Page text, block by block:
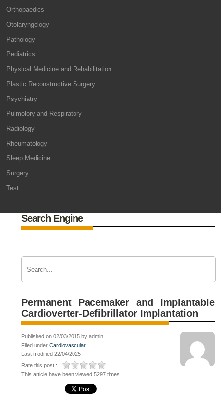
Orthopaedics
Otolaryngology
Pathology
Pediatrics
Physical Medicine and Rehabilitation
Plastic Reconstructive Surgery
Psychiatry
Pulmolory and Respiratory
Radiology
Rheumatology
Sleep Medicine
Surgery
Test
Search Engine
Permanent Pacemaker and Implantable
Cardioverter-Defibrillator Implantation
Published on 02/03/2015 by admin
Filed underCardiovascular
Last modified 22/04/2025
Rate this post :
This article have been viewed 5297 times